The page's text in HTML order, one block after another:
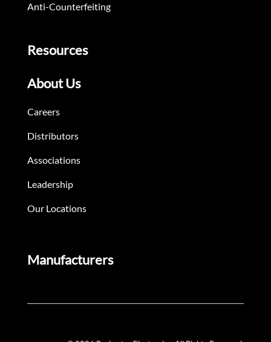
Anti-Counterfeiting
Resources
About Us
Careers
Distributors
Associations
Leadership
Our Locations
Manufacturers